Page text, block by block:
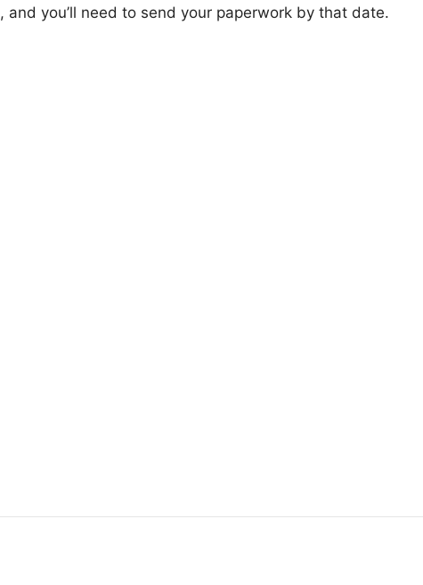
, and you’ll need to send your paperwork by that date.